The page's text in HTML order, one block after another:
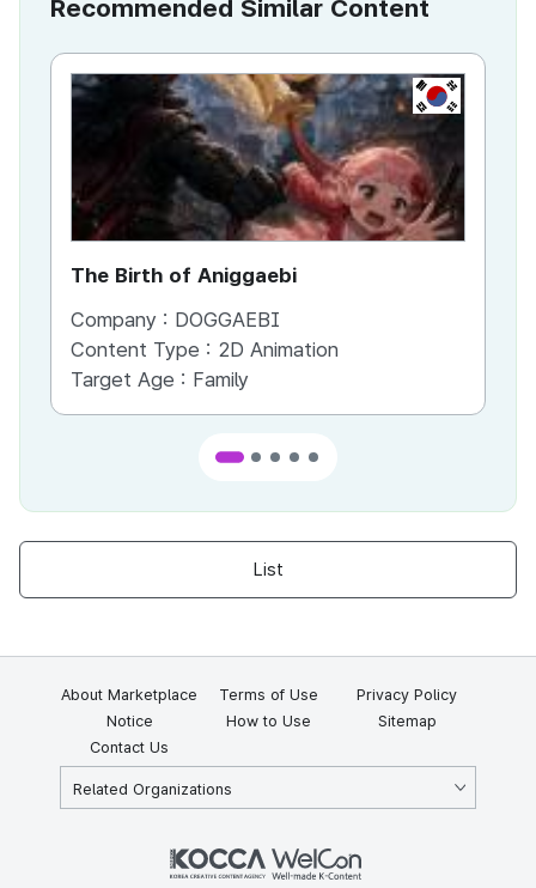
Recommended Similar Content
KR
The Birth of Aniggaebi
Company : DOGGAEBI
Content Type : 2D Animation
Target Age : Family
List
About Marketplace Terms of Use
Privacy Policy
Notice
How to Use
Sitemap
Contact Us
Related Organizations